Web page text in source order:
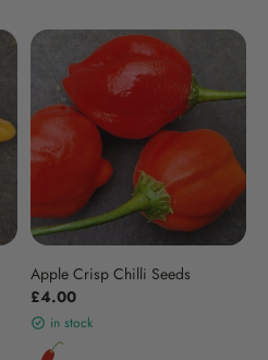
Apple Crisp Chilli Seeds
£4.00
in stock